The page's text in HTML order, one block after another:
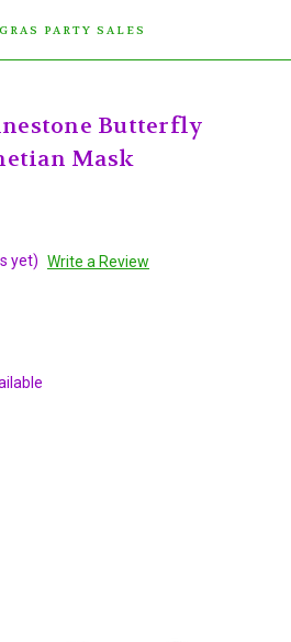
PARTY SALES
Butterfly
Mask
yet) Write a Review